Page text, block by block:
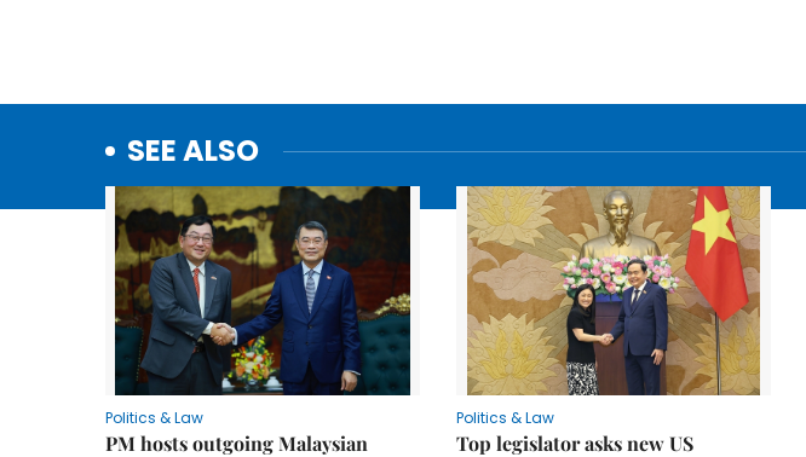
SEE ALSO
Politics & Law
PM hosts outgoing Malaysian
Politics & Law
Top legislator asks new US